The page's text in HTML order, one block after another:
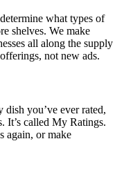
what types of
shelves. We make
all along the supply
not new ads.
you’ve ever rated,
It’s called My Ratings.
again, or make